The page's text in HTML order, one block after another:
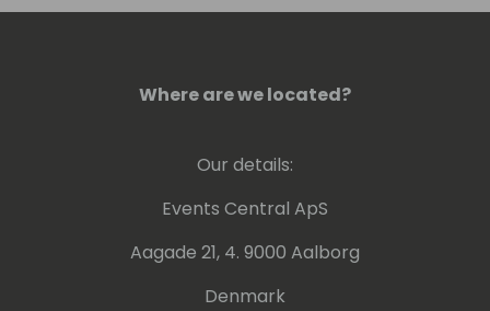
Where are we located?
Our details:
Events Central ApS
Aagade 21, 4. 9000 Aalborg
Denmark